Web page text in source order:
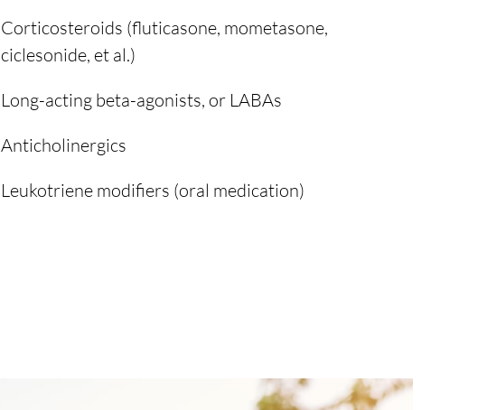
Corticosteroids (fluticasone, mometasone,
ciclesonide, et al.)
Long-acting beta-agonists, or LABAs
Anticholinergics
Leukotriene modifiers (oral medication)